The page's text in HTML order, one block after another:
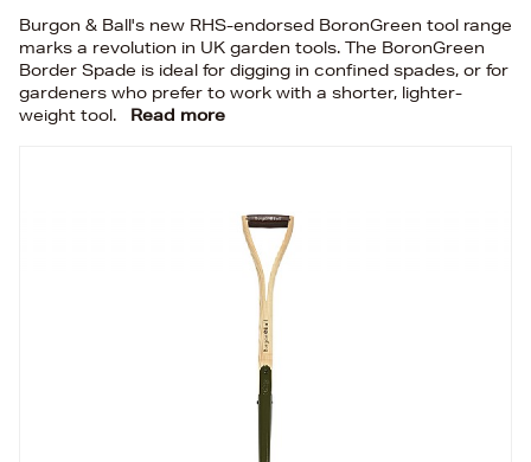
Burgon & Ball's new RHS-endorsed BoronGreen tool range
marks a revolution in UK garden tools. The BoronGreen
Border Spade is ideal for digging in confined spades, or for
gardeners who prefer to work with a shorter, lighter-
weight tool.
Read more